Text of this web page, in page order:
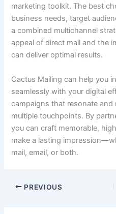
marketing toolkit. The best
business needs, target
a combined multichannel
appeal of direct mail and the
can deliver optimal results.
Cactus Mailing can help you
seamlessly with your digital
campaigns that resonate and
multiple touchpoints. By
you can craft memorable,
make a lasting
mail, email, or both.
PREVIOUS